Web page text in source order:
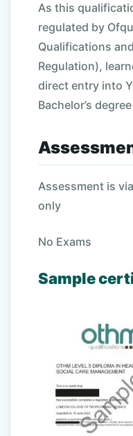
As this
regulated by
Qualifications
Regulation),
direct entry into
Bachelor’s
Assessment is
only
No Exams
Sample